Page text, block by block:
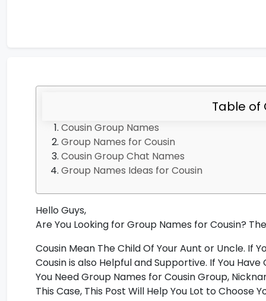
Table of
Cousin Group Names
Group Names for Cousin
Cousin Group Chat Names
Group Names Ideas for Cousin
Hello Guys,
Are You Looking for Group Names for Cousin?
Cousin Mean The Child Of Your Aunt or Uncle. If
Cousin is also Helpful and Supportive. If You
You Need Group Names for Cousin Group,
This Case, This Post Will Help You Lot to Choose